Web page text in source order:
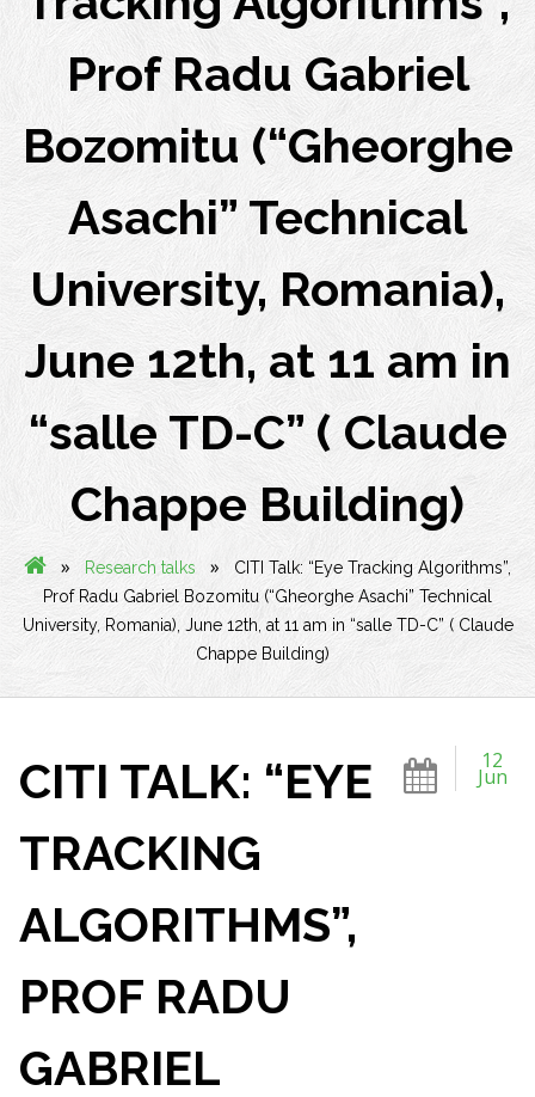
Prof Radu Gabriel
Bozomitu (“Gheorghe
Asachi” Technical
University, Romania),
June 12th, at 11 am in
“salle TD-C” ( Claude
Chappe Building)
» Research talks »
CITI Talk: “Eye Tracking Algorithms”,
Prof Radu Gabriel Bozomitu (“Gheorghe Asachi” Technical
University, Romania), June 12th, at 11 am in “salle TD-C” ( Claude
Chappe Building)
12
Jun
CITI TALK: “EYE
TRACKING
ALGORITHMS”,
PROF RADU
GABRIEL